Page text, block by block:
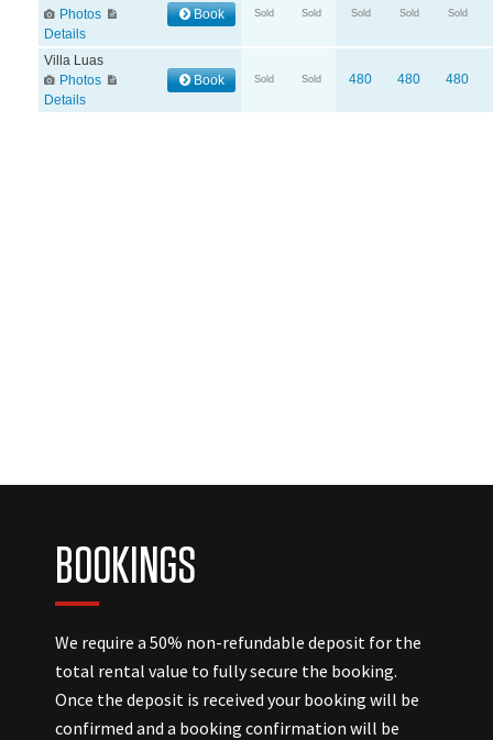
BOOKINGS
We require a 50% non-refundable deposit for the
total rental value to fully secure the booking.
Once the deposit is received your booking will be
confirmed and a booking confirmation will be